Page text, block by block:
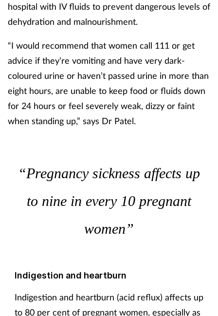
hospital with IV fluids to prevent dangerous levels of
dehydration and malnourishment.
“I would recommend that women call 111 or get
advice if they’re vomiting and have very dark-
coloured urine or haven’t passed urine in more than
eight hours, are unable to keep food or fluids down
for 24 hours or feel severely weak, dizzy or faint
when standing up,” says Dr Patel.
“Pregnancy sickness affects up
to nine in every 10 pregnant
women”
Indigestion and heartburn
Indigestion and heartburn (acid reflux) affects up
to 80 per cent of pregnant women, especially as